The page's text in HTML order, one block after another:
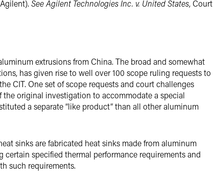
See Agilent Technologies Inc. v. United States, Court
extrusions from China. The broad and somewhat
has given rise to well over 100 scope ruling requests to
CIT. One set of scope requests and court challenges
the original investigation to accommodate a special
a separate “like product” than all other aluminum
sinks are fabricated heat sinks made from aluminum
specified thermal performance requirements and
such requirements.